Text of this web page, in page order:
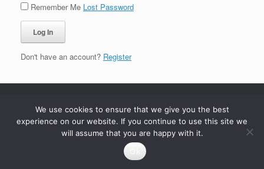
Remember Me Lost Password
Don't have an account? Register
We use cookies to ensure that we give you the best
experience on our website. If you continue to use this site we
will assume that you are happy with it.